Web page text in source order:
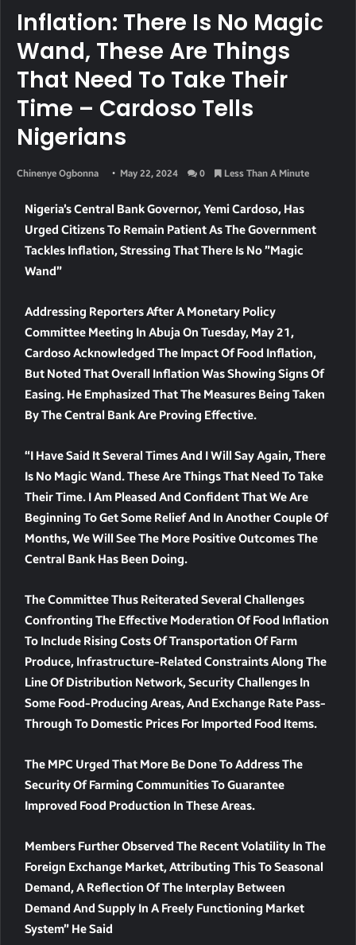
Inflation: There Is No Magic
Wand, These Are Things
That Need To Take Their
Time – Cardoso Tells
Nigerians
Chinenye Ogbonna May 22, 2024 0 Less Than A Minute
Nigeria’s Central Bank Governor, Yemi Cardoso, Has
Urged Citizens To Remain Patient As The Government
Tackles Inflation, Stressing That There Is No ”magic
Wand”
Addressing Reporters After A Monetary Policy
Committee Meeting In Abuja On Tuesday, May 21,
Cardoso Acknowledged The Impact Of Food Inflation,
But Noted That Overall Inflation Was Showing Signs Of
Easing. He Emphasized That The Measures Being Taken
By The Central Bank Are Proving Effective.
“I Have Said It Several Times And I Will Say Again, There
Is No Magic Wand. These Are Things That Need To Take
Their Time. I Am Pleased And Confident That We Are
Beginning To Get Some Relief And In Another Couple Of
Months, We Will See The More Positive Outcomes The
Central Bank Has Been Doing.
The Committee Thus Reiterated Several Challenges
Confronting The Effective Moderation Of Food Inflation
To Include Rising Costs Of Transportation Of Farm
Produce, Infrastructure-Related Constraints Along The
Line Of Distribution Network, Security Challenges In
Some Food-Producing Areas, And Exchange Rate Pass-
Through To Domestic Prices For Imported Food Items.
The MPC Urged That More Be Done To Address The
Security Of Farming Communities To Guarantee
Improved Food Production In These Areas.
Members Further Observed The Recent Volatility In The
Foreign Exchange Market, Attributing This To Seasonal
Demand, A Reflection Of The Interplay Between
Demand And Supply In A Freely Functioning Market
System” He Said